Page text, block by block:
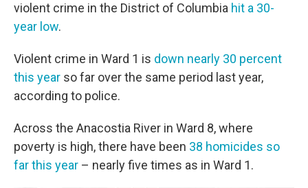
violent crime in the District of Columbia hit a 30-
year low.
Violent crime in Ward 1 is down nearly 30 percent
this year so far over the same period last year,
according to police.
Across the Anacostia River in Ward 8, where
poverty is high, there have been 38 homicides so
far this year – nearly five times as in Ward 1.